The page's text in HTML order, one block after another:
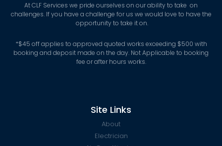
At CLF Services we pride ourselves on our ability to take on
challenges. If you have a challenge for us we would love to have the
opportunity to take it on.
*$45 off applies to approved quoted works exceeding $500 with
booking and deposit made on the day. Not Applicable to booking
fee or after hours works.
Site Links
About
Electrician